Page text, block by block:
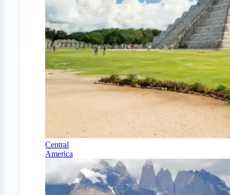
Central
America